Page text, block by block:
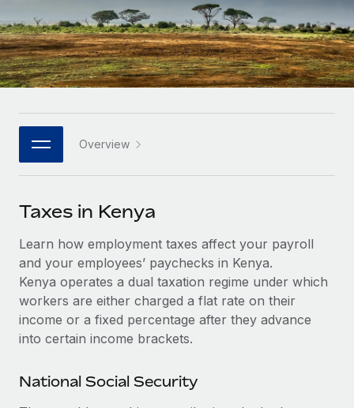
Remote Embedded
Seamlessly integrate HR into workflows
Platform
Built-in core HR functions for your team
Connect New
Connect any AI tool to Remote using our MCP
SERVICES
Ask an expert
Get expert help on global HR & compliance
Background checks
Simplify your candidate screening processes
Compliance watchtower
Mid-market
Expand teams with tailored HR solutions
Enterprise
Global HR for large businesses
PARTNER WITH US
Become a partner
Explore partnership opportunities with us
Remote Build Coming soon
Integrations and AI Automations Consulting
CASE STUDIES
Research & Guides
Case studies
HR Glossary
Job Description Library
Salary & Talent Insights
Insights center
Get support
Español
Italiano
日本語
한국어
中文（简体）
Overview
Taxes in Kenya
Learn how employment taxes affect your payroll
and your employees’ paychecks in Kenya.
Kenya operates a dual taxation regime under which
workers are either charged a flat rate on their
income or a fixed percentage after they advance
into certain income brackets.
National Social Security